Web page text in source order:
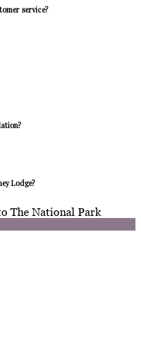
service?
Lodge?
The National Park